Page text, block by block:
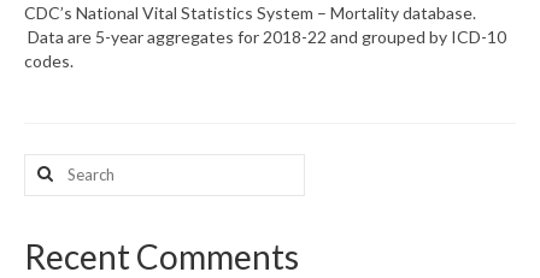
Map Room
Resources
Support
Map Room Support
CDC’s National Vital Statistics System – Mortality database.
Data are 5-year aggregates for 2018-22 and grouped by ICD-10
codes.
Search
for:
Recent Comments